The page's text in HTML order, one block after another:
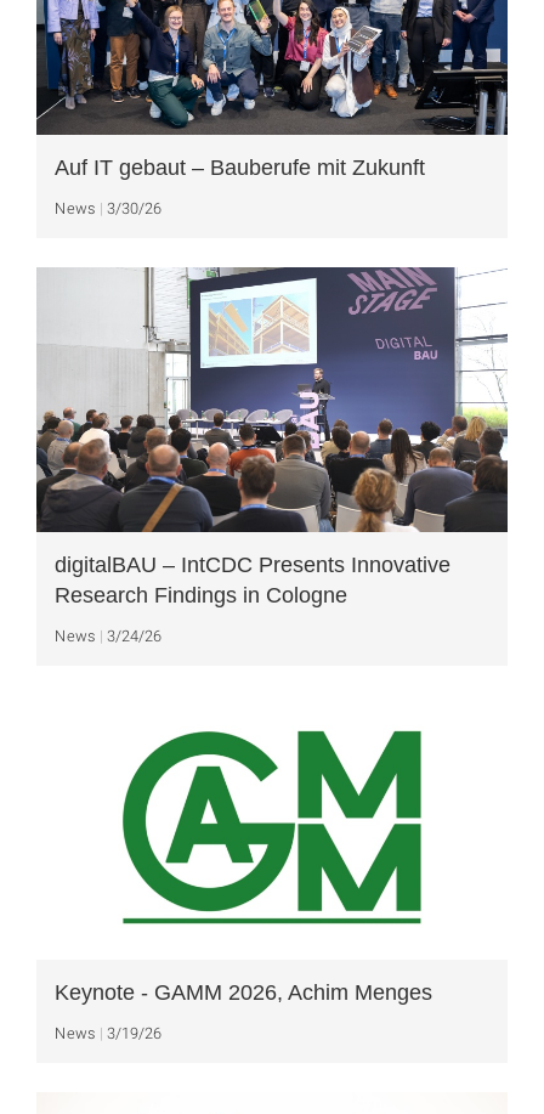
Auf IT gebaut – Bauberufe mit Zukunft
News 3/30/26
digitalBAU – IntCDC Presents Innovative
Research Findings in Cologne
News 3/24/26
Keynote - GAMM 2026, Achim Menges
News 3/19/26